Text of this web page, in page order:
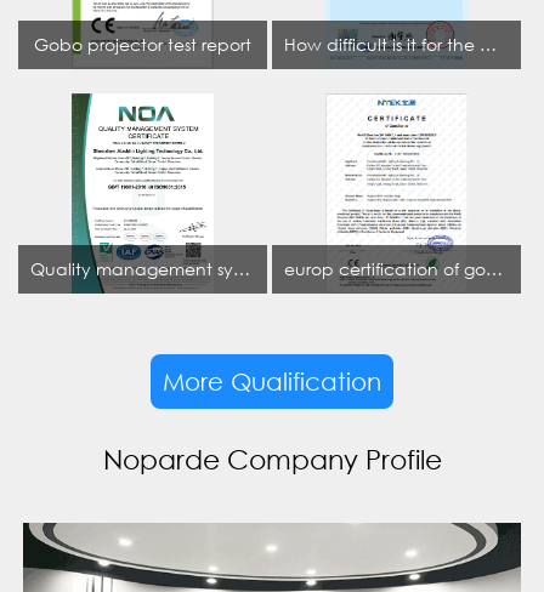
Gobo projector test report How difficult is it for the projection lamp industry to obtain the first CCC certification enterprise
Quality management system certificate europ certification of gobo projector
More Qualification
Noparde Company Profile